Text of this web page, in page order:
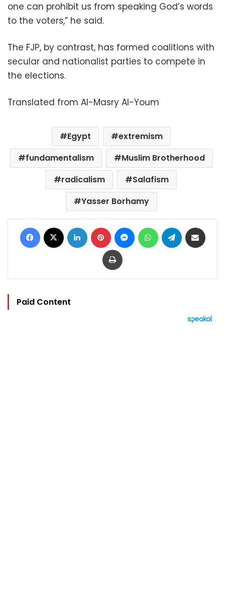
one can prohibit us from speaking God’s words
to the voters,” he said.
The FJP, by contrast, has formed coalitions with
secular and nationalist parties to compete in
the elections.
Translated from Al-Masry Al-Youm
Egypt
extremism
fundamentalism
Muslim Brotherhood
radicalism
Salafism
Yasser Borhamy
Facebook LinkedIn Pinterest MessengerWhatsAppTelegram
Print
Paid Content